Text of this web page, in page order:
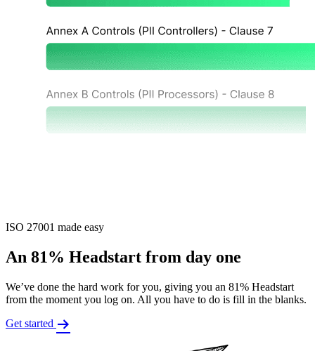
ISO 27001 made easy
An 81% Headstart from day one
We’ve done the hard work for you, giving you an 81% Headstart
from the moment you log on. All you have to do is fill in the blanks.
Get started